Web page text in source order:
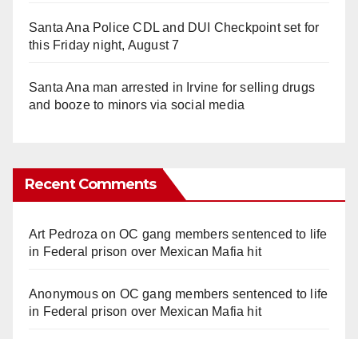
Santa Ana Police CDL and DUI Checkpoint set for
this Friday night, August 7
Santa Ana man arrested in Irvine for selling drugs
and booze to minors via social media
Recent Comments
Art Pedroza onOC gang members sentenced to life
in Federal prison over Mexican Mafia hit
Anonymouson OC gang members sentenced to life
in Federal prison over Mexican Mafia hit